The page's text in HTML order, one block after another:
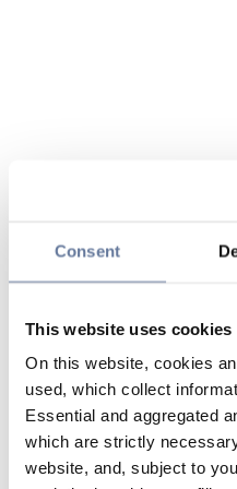
Consent
This website uses cookies
On this website, cookies
used, which collect
Essential and aggregated
which are strictly
website, and, subject to